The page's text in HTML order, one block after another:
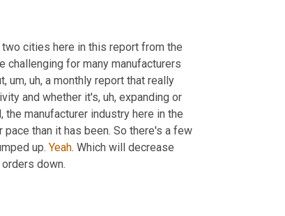
cities here in this report from the
challenging for many manufacturers
, um, uh, a monthly report that really
and whether it's, uh, expanding or
the manufacturer industry here in the
pace than it has been. So there's a few
up. Yeah. Which will decrease
down.